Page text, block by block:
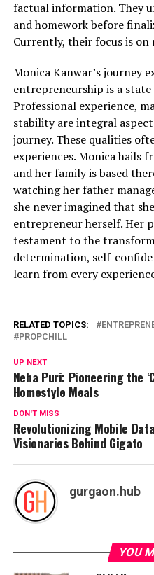
factual information. They
and homework before
Currently, their focus is
Monica Kanwar’s journey
entrepreneurship is a
Professional experience,
stability are integral
journey. These qualities
experiences. Monica hails
and her family is based
watching her father
she never imagined that
entrepreneur herself. Her
testament to the
determination, self-
learn from every
RELATED TOPICS:
PROPCHILL
UP NEXT
Neha Puri: Pioneering the
Homestyle Meals
DON'T MISS
Revolutionizing Mobile
Visionaries Behind Gigato
gurgaon.hub
YOU